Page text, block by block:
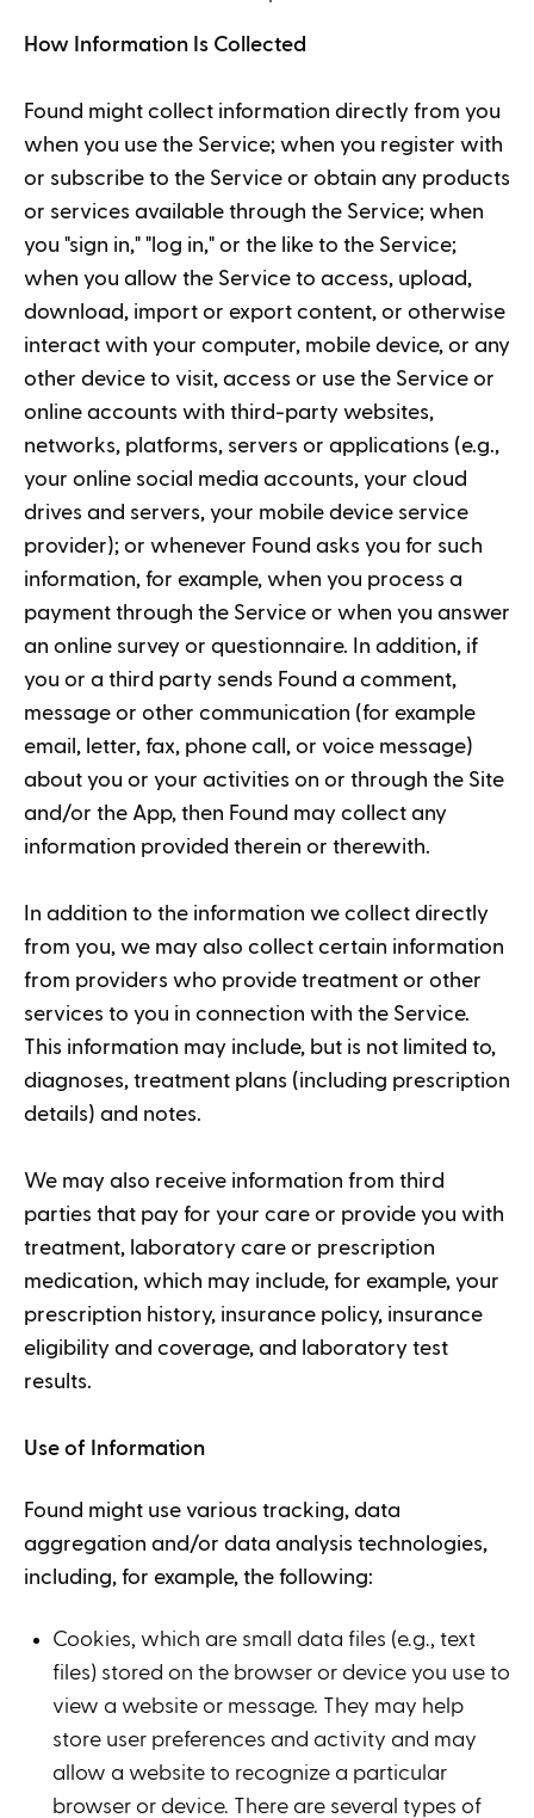
How Information Is Collected
Found might collect information directly from you
when you use the Service; when you register with
or subscribe to the Service or obtain any products
or services available through the Service; when
you "sign in," "log in," or the like to the Service;
when you allow the Service to access, upload,
download, import or export content, or otherwise
interact with your computer, mobile device, or any
other device to visit, access or use the Service or
online accounts with third-party websites,
networks, platforms, servers or applications (e.g.,
your online social media accounts, your cloud
drives and servers, your mobile device service
provider); or whenever Found asks you for such
information, for example, when you process a
payment through the Service or when you answer
an online survey or questionnaire. In addition, if
you or a third party sends Found a comment,
message or other communication (for example
email, letter, fax, phone call, or voice message)
about you or your activities on or through the Site
and/or the App, then Found may collect any
information provided therein or therewith.
In addition to the information we collect directly
from you, we may also collect certain information
from providers who provide treatment or other
services to you in connection with the Service.
This information may include, but is not limited to,
diagnoses, treatment plans (including prescription
details) and notes.
We may also receive information from third
parties that pay for your care or provide you with
treatment, laboratory care or prescription
medication, which may include, for example, your
prescription history, insurance policy, insurance
eligibility and coverage, and laboratory test
results.
Use of Information
Found might use various tracking, data
aggregation and/or data analysis technologies,
including, for example, the following:
Cookies, which are small data files (e.g., text
files) stored on the browser or device you use to
view a website or message. They may help
store user preferences and activity and may
allow a website to recognize a particular
browser or device. There are several types of